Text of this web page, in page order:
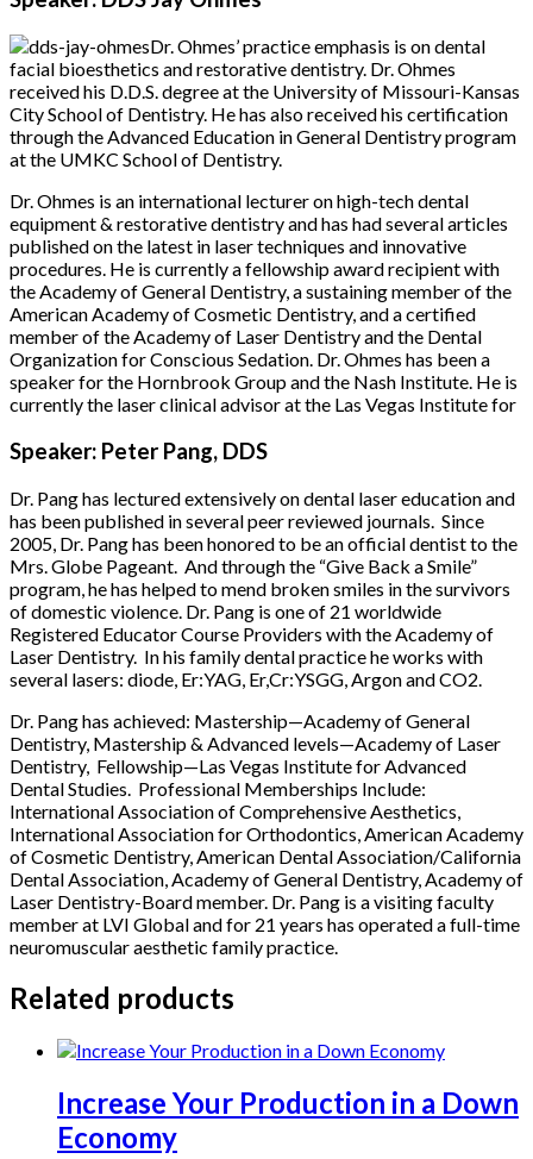
Dr. Ohmes’ practice emphasis is on dental
facial bioesthetics and restorative dentistry. Dr. Ohmes
received his D.D.S. degree at the University of Missouri-Kansas
City School of Dentistry. He has also received his certification
through the Advanced Education in General Dentistry program
at the UMKC School of Dentistry.
Dr. Ohmes is an international lecturer on high-tech dental
equipment & restorative dentistry and has had several articles
published on the latest in laser techniques and innovative
procedures. He is currently a fellowship award recipient with
the Academy of General Dentistry, a sustaining member of the
American Academy of Cosmetic Dentistry, and a certified
member of the Academy of Laser Dentistry and the Dental
Organization for Conscious Sedation. Dr. Ohmes has been a
speaker for the Hornbrook Group and the Nash Institute. He is
currently the laser clinical advisor at the Las Vegas Institute for
Speaker: Peter Pang, DDS
Dr. Pang has lectured extensively on dental laser education and
has been published in several peer reviewed journals. Since
2005, Dr. Pang has been honored to be an official dentist to the
Mrs. Globe Pageant. And through the “Give Back a Smile”
program, he has helped to mend broken smiles in the survivors
of domestic violence. Dr. Pang is one of 21 worldwide
Registered Educator Course Providers with the Academy of
Laser Dentistry. In his family dental practice he works with
several lasers: diode, Er:YAG, Er,Cr:YSGG, Argon and CO2.
Dr. Pang has achieved: Mastership—Academy of General
Dentistry, Mastership & Advanced levels—Academy of Laser
Dentistry, Fellowship—Las Vegas Institute for Advanced
Dental Studies. Professional Memberships Include:
International Association of Comprehensive Aesthetics,
International Association for Orthodontics, American Academy
of Cosmetic Dentistry, American Dental Association/California
Dental Association, Academy of General Dentistry, Academy of
Laser Dentistry-Board member. Dr. Pang is a visiting faculty
member at LVI Global and for 21 years has operated a full-time
neuromuscular aesthetic family practice.
Related products
Increase Your Production in a Down
Economy